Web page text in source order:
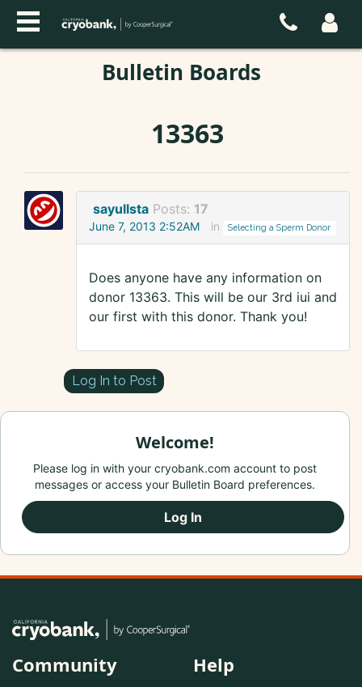
Bulletin Boards
13363
sayullsta Posts: 17
June 7, 2013 2:52AM in Selecting a Sperm Donor
Does anyone have any information on
donor 13363. This will be our 3rd iui and
our first with this donor. Thank you!
Log In to Post
Welcome!
Please log in with your cryobank.com account to post
messages or access your Bulletin Board preferences.
Log In
Community Help